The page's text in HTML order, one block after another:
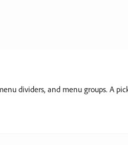
dividers, and menu groups. A